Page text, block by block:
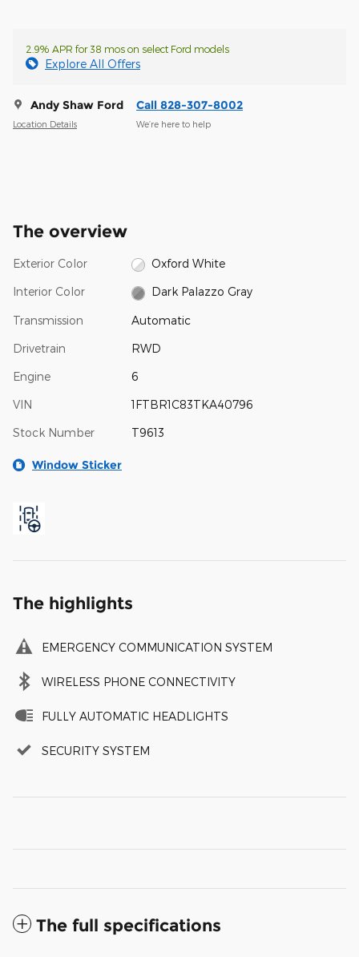
2.9% APR for 38 mos on select Ford models
Explore All Offers
Andy Shaw Ford
Location Details
Call 828-307-8002
We’re here to help
The overview
Exterior Color Oxford White
Interior Color Dark Palazzo Gray
Transmission Automatic
Drivetrain RWD
Engine 6
VIN 1FTBR1C83TKA40796
Stock Number T9613
Window Sticker
The highlights
EMERGENCY COMMUNICATION SYSTEM
WIRELESS PHONE CONNECTIVITY
FULLY AUTOMATIC HEADLIGHTS
SECURITY SYSTEM
The full specifications